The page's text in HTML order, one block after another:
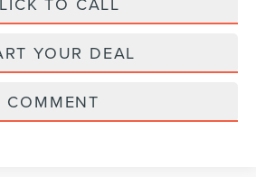
YOUR DEAL
COMMENT